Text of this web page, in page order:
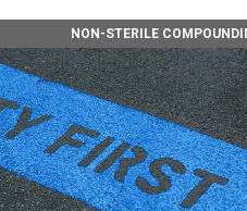
NON-STERILE